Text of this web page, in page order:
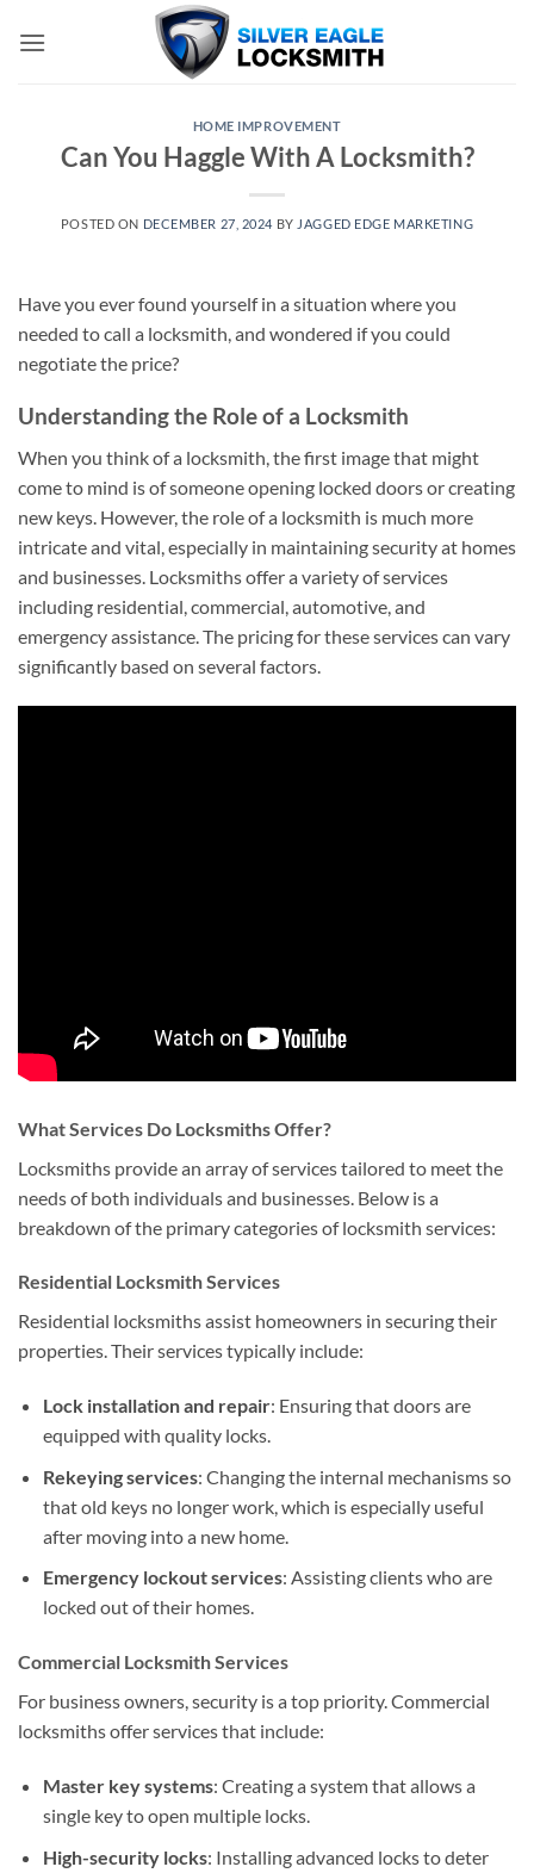
HOME IMPROVEMENT
Can You Haggle With A Locksmith?
POSTED ON DECEMBER 27, 2024 BY JAGGED EDGE MARKETING
Have you ever found yourself in a situation where you
needed to call a locksmith, and wondered if you could
negotiate the price?
Understanding the Role of a Locksmith
When you think of a locksmith, the first image that might
come to mind is of someone opening locked doors or creating
new keys. However, the role of a locksmith is much more
intricate and vital, especially in maintaining security at homes
and businesses. Locksmiths offer a variety of services
including residential, commercial, automotive, and
emergency assistance. The pricing for these services can vary
significantly based on several factors.
What Services Do Locksmiths Offer?
Locksmiths provide an array of services tailored to meet the
needs of both individuals and businesses. Below is a
breakdown of the primary categories of locksmith services:
Residential Locksmith Services
Residential locksmiths assist homeowners in securing their
properties. Their services typically include:
Lock installation and repair: Ensuring that doors are
equipped with quality locks.
Rekeying services: Changing the internal mechanisms so
that old keys no longer work, which is especially useful
after moving into a new home.
Emergency lockout services: Assisting clients who are
locked out of their homes.
Commercial Locksmith Services
For business owners, security is a top priority. Commercial
locksmiths offer services that include:
Master key systems: Creating a system that allows a
single key to open multiple locks.
High-security locks: Installing advanced locks to deter